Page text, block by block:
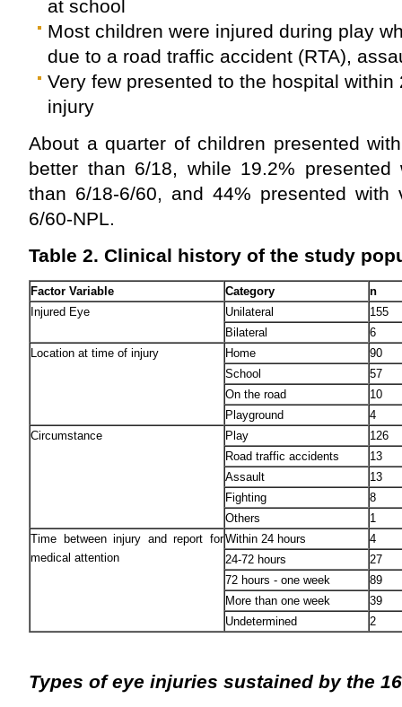
at school
Most children were injured during play
due to a road traffic accident (RTA),
Very few presented to the hospital
injury
About a quarter of children presented
better than 6/18, while 19.2%
than 6/18-6/60, and 44% presented with
6/60-NPL.
Table 2. Clinical history of the study
Factor Variable Category
n
Injured Eye
Unilateral
155
Bilateral
6
Location at time of injury
Home
90
School
57
On the road
10
Playground
4
Circumstance
Play
126
Road traffic accidents
13
Assault
13
Fighting
8
Others
1
Time between injury and report for
medical attention
Within 24 hours
4
24-72 hours
27
72 hours - one week
89
More than one week
39
Undetermined
2
Types of eye injuries sustained by the